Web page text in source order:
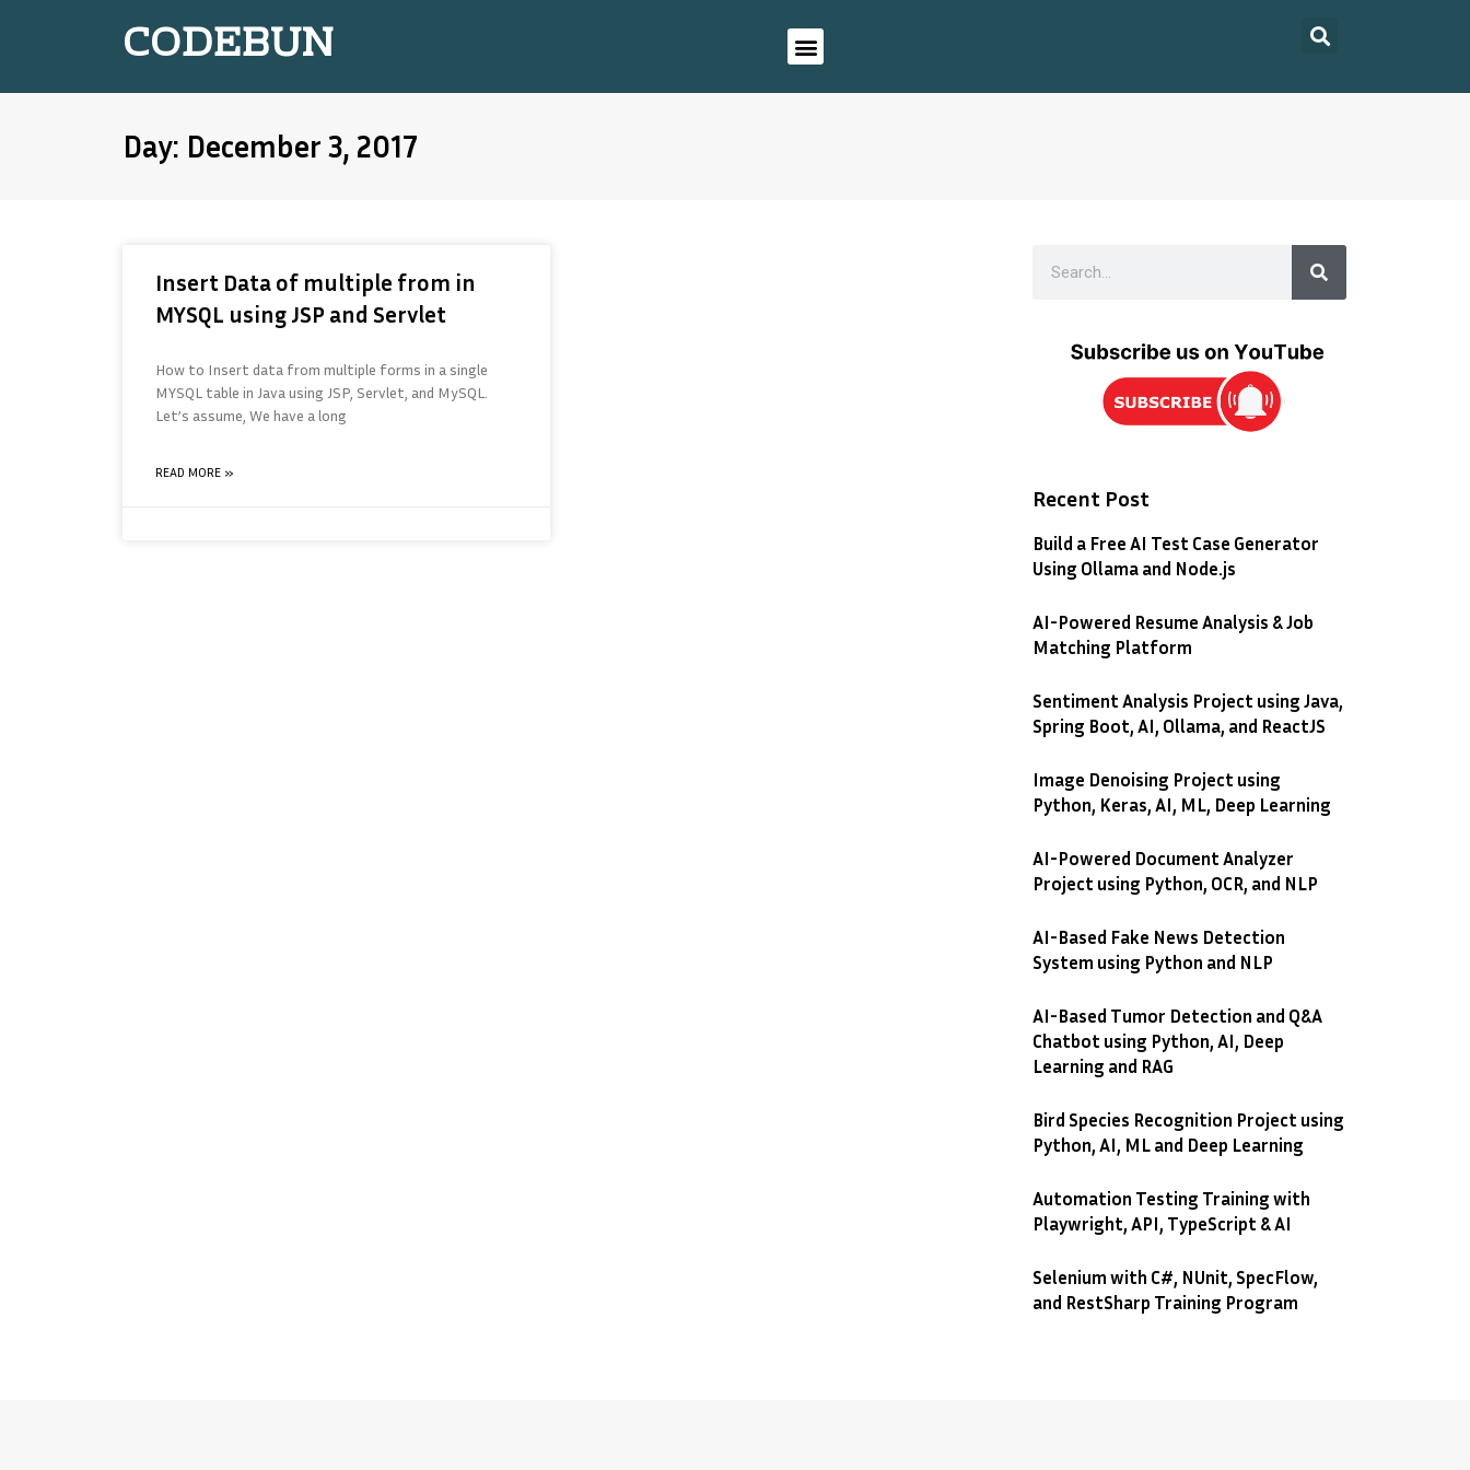
CODEBUN
Day: December 3, 2017
Insert Data of multiple from in
MYSQL using JSP and Servlet
How to Insert data from multiple forms in a single
MYSQL table in Java using JSP, Servlet, and MySQL.
Let’s assume, We have a long
READ MORE »
Recent Post
Build a Free AI Test Case Generator
Using Ollama and Node.js
AI-Powered Resume Analysis & Job
Matching Platform
Sentiment Analysis Project using Java,
Spring Boot, AI, Ollama, and ReactJS
Image Denoising Project using
Python, Keras, AI, ML, Deep Learning
AI-Powered Document Analyzer
Project using Python, OCR, and NLP
AI-Based Fake News Detection
System using Python and NLP
AI-Based Tumor Detection and Q&A
Chatbot using Python, AI, Deep
Learning and RAG
Bird Species Recognition Project using
Python, AI, ML and Deep Learning
Automation Testing Training with
Playwright, API, TypeScript & AI
Selenium with C#, NUnit, SpecFlow,
and RestSharp Training Program